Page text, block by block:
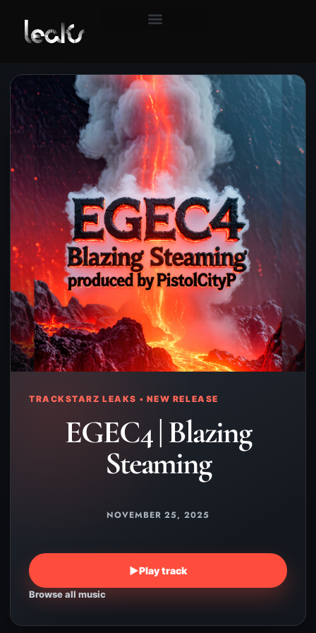
TRACKSTARZ LEAKS • NEW RELEASE
EGEC4 | Blazing
Steaming
NOVEMBER 25, 2025
▶Play track
Browse all music